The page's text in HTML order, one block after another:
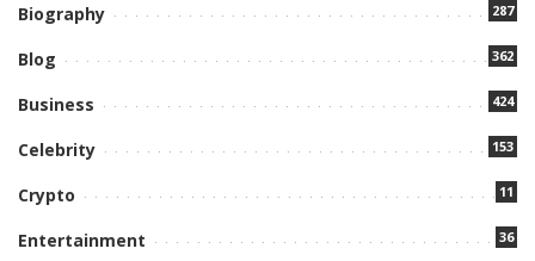
Biography 287
Blog 362
Business 424
Celebrity 153
Crypto 11
Entertainment 36